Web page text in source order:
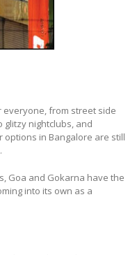
everyone, from street side
nightclubs, and
options in Bangalore are still
Goa and Gokarna have the
into its own as a